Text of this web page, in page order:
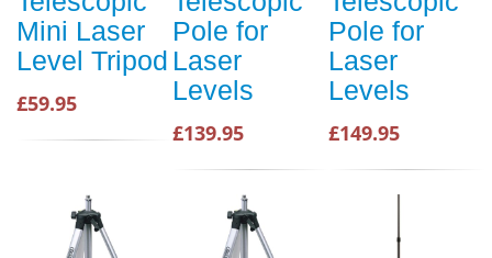
Mini Laser
Level Tripod
£59.95
Pole for
Laser
Levels
£139.95
Pole for
Laser
Levels
£149.95